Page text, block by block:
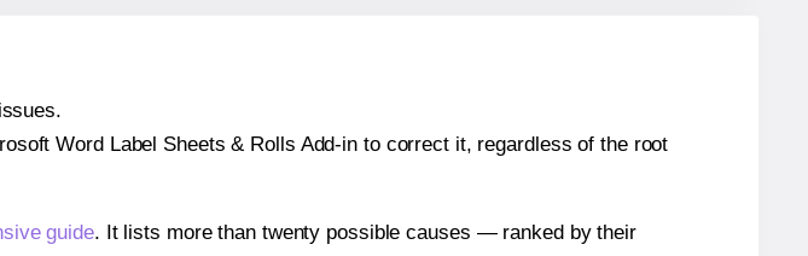
Word Label Sheets & Rolls Add-in to correct it, regardless of the root
guide. It lists more than twenty possible causes — ranked by their